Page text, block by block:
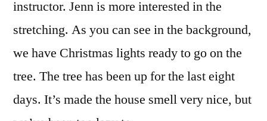
instructor. Jenn is more interested in the
stretching. As you can see in the background,
we have Christmas lights ready to go on the
tree. The tree has been up for the last eight
days. It’s made the house smell very nice, but